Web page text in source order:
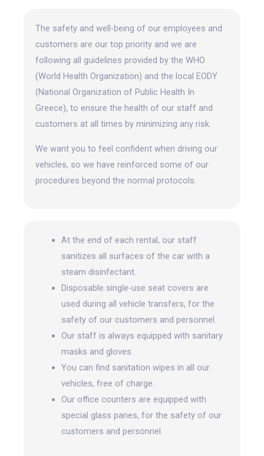
The safety and well-being of our employees and
customers are our top priority and we are
following all guidelines provided by the WHO
(World Health Organization) and the local EODY
(National Organization of Public Health In
Greece), to ensure the health of our staff and
customers at all times by minimizing any risk.
We want you to feel confident when driving our
vehicles, so we have reinforced some of our
procedures beyond the normal protocols:
At the end of each rental, our staff
sanitizes all surfaces of the car with a
steam disinfectant.
Disposable single-use seat covers are
used during all vehicle transfers, for the
safety of our customers and personnel.
Our staff is always equipped with sanitary
masks and gloves.
You can find sanitation wipes in all our
vehicles, free of charge.
Our office counters are equipped with
special glass panes, for the safety of our
customers and personnel.